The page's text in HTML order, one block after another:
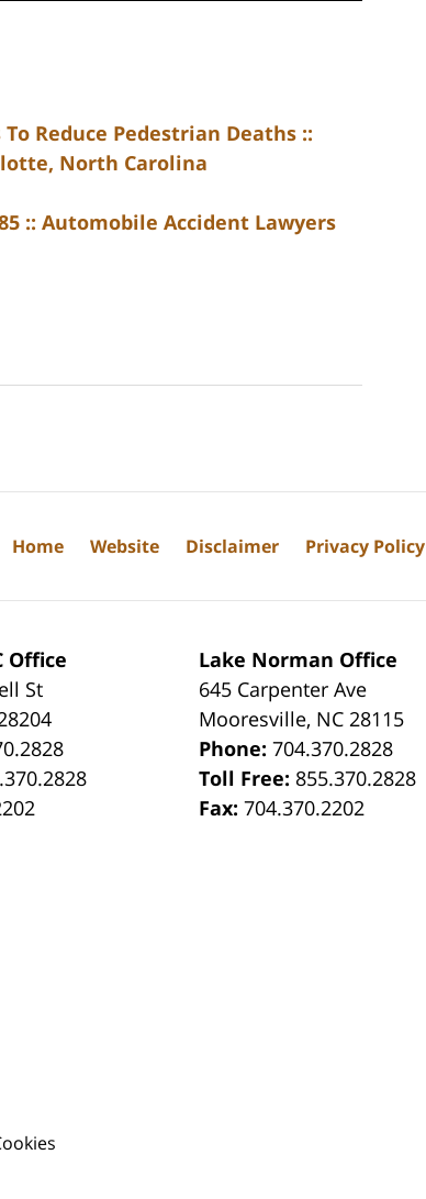
Reduce Pedestrian Deaths ::
North Carolina
:: Automobile Accident Lawyers
Office
St
Lake Norman Office
645 Carpenter Ave
Mooresville, NC 28115
Phone:704.370.2828
Toll Free: 855.370.2828
Fax:704.370.2202
Home Website Disclaimer Privacy Policy